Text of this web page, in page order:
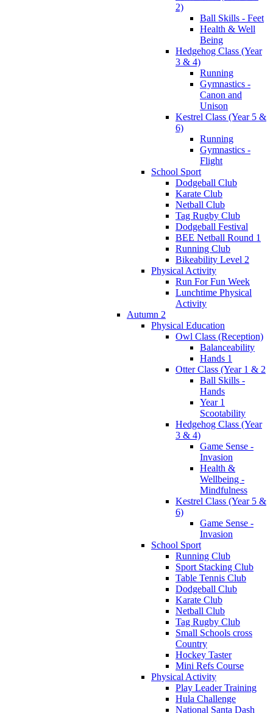
2)
Ball Skills - Feet
Health & Well
Being
Hedgehog Class (Year
3 & 4)
Running
Gymnastics -
Canon and
Unison
Kestrel Class (Year 5 &
6)
Running
Gymnastics -
Flight
School Sport
Dodgeball Club
Karate Club
Netball Club
Tag Rugby Club
Dodgeball Festival
BEE Netball Round 1
Running Club
Bikeability Level 2
Physical Activity
Run For Fun Week
Lunchtime Physical
Activity
Autumn 2
Physical Education
Owl Class (Reception)
Balanceability
Hands 1
Otter Class (Year 1 & 2
Ball Skills -
Hands
Year 1
Scootability
Hedgehog Class (Year
3 & 4)
Game Sense -
Invasion
Health &
Wellbeing -
Mindfulness
Kestrel Class (Year 5 &
6)
Game Sense -
Invasion
School Sport
Running Club
Sport Stacking Club
Table Tennis Club
Dodgeball Club
Karate Club
Netball Club
Tag Rugby Club
Small Schools cross
Country
Hockey Taster
Mini Refs Course
Physical Activity
Play Leader Training
Hula Challenge
National Santa Dash